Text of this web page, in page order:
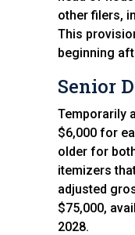
other filers,
This
beginning
Senior
Temporarily
$6,000 for
older for
itemizers
adjusted
$75,000,
2028.